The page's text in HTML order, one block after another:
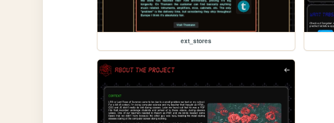
ext_stores